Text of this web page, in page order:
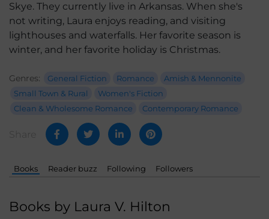
Skye. They currently live in Arkansas. When she's
not writing, Laura enjoys reading, and visiting
lighthouses and waterfalls. Her favorite season is
winter, and her favorite holiday is Christmas.
Genres: General Fiction Romance
Amish & Mennonite
Small Town & Rural
Women's Fiction
Clean & Wholesome Romance
Contemporary Romance
Books Reader buzz Following Followers
Books by Laura V. Hilton